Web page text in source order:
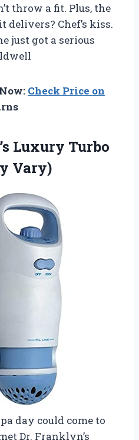
throw a fit. Plus, the
Chef’s kiss.
just got a serious
Check Price on
Luxury Turbo
Vary)
day could come to
Dr. Franklyn’s